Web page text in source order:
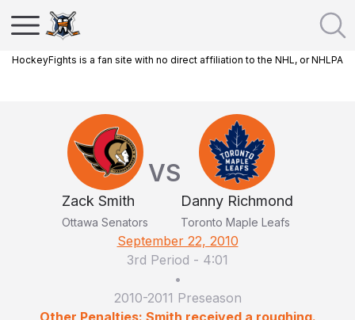
HockeyFights is a fan site with no direct affiliation to the NHL, or NHLPA
Zack Smith
Ottawa Senators
VS
Danny Richmond
Toronto Maple Leafs
September 22, 2010
3rd Period - 4:01
•
2010-2011 Preseason
Other Penalties: Smith received a roughing.